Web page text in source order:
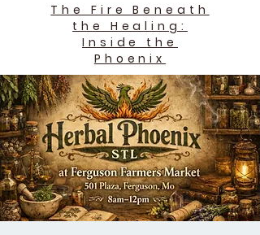
The Fire Beneath
the Healing:
Inside the
Phoenix